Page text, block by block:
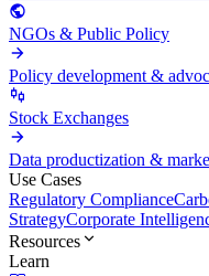
NGOs & Public Policy
Policy development &
Stock Exchanges
Data productization &
Use Cases
Regulatory Compliance
StrategyCorporate
Resources
Learn